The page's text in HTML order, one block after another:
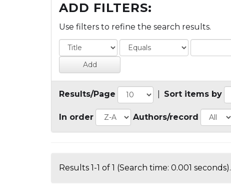
ADD FILTERS:
Use filters to refine the search results.
Results/Page Sort items by
In order Authors/record
Results 1-1 of 1 (Search time: 0.001 seconds).